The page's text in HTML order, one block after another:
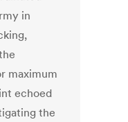
in
maximum
echoed
the